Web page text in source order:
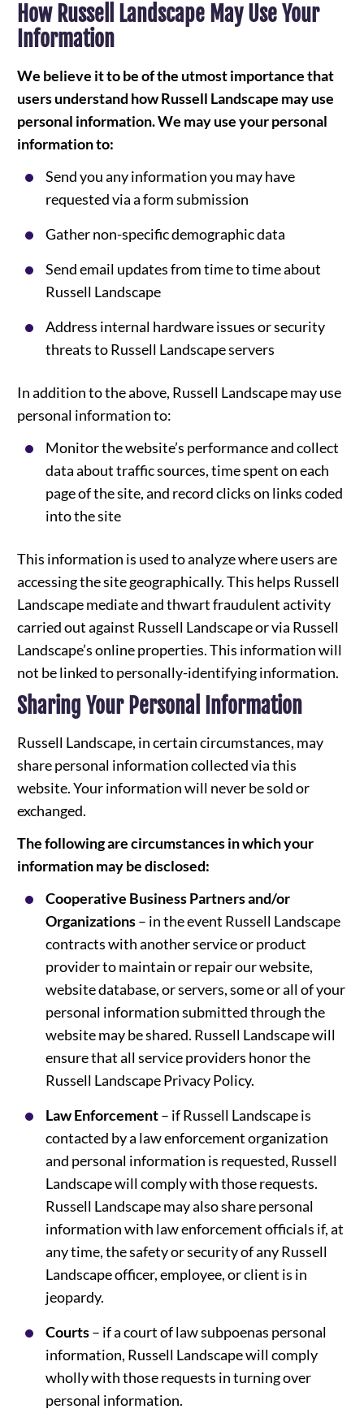
How Russell Landscape May Use Your
Information
We believe it to be of the utmost importance that
users understand how Russell Landscape may use
personal information. We may use your personal
information to:
Send you any information you may have
requested via a form submission
Gather non-specific demographic data
Send email updates from time to time about
Russell Landscape
Address internal hardware issues or security
threats to Russell Landscape servers
In addition to the above, Russell Landscape may use
personal information to:
Monitor the website’s performance and collect
data about traffic sources, time spent on each
page of the site, and record clicks on links coded
into the site
This information is used to analyze where users are
accessing the site geographically. This helps Russell
Landscape mediate and thwart fraudulent activity
carried out against Russell Landscape or via Russell
Landscape’s online properties. This information will
not be linked to personally-identifying information.
Sharing Your Personal Information
Russell Landscape, in certain circumstances, may
share personal information collected via this
website. Your information will never be sold or
exchanged.
The following are circumstances in which your
information may be disclosed:
Cooperative Business Partners and/or
Organizations– in the event Russell Landscape
contracts with another service or product
provider to maintain or repair our website,
website database, or servers, some or all of your
personal information submitted through the
website may be shared. Russell Landscape will
ensure that all service providers honor the
Russell Landscape Privacy Policy.
Law Enforcement– if Russell Landscape is
contacted by a law enforcement organization
and personal information is requested, Russell
Landscape will comply with those requests.
Russell Landscape may also share personal
information with law enforcement officials if, at
any time, the safety or security of any Russell
Landscape officer, employee, or client is in
jeopardy.
Courts– if a court of law subpoenas personal
information, Russell Landscape will comply
wholly with those requests in turning over
personal information.